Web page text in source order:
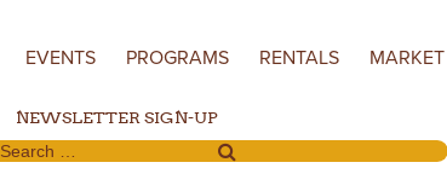
EVENTS PROGRAMS RENTALS MARKET
NEWSLETTER SIGN-UP
Search for: